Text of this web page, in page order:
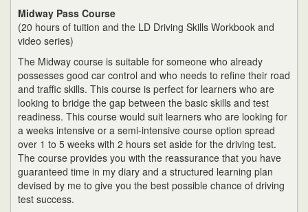
Midway Pass Course
(20 hours of tuition and the LD Driving Skills Workbook and
video series)
The Midway course is suitable for someone who already
possesses good car control and who needs to refine their road
and traffic skills. This course is perfect for learners who are
looking to bridge the gap between the basic skills and test
readiness. This course would suit learners who are looking for
a weeks intensive or a semi-intensive course option spread
over 1 to 5 weeks with 2 hours set aside for the driving test.
The course provides you with the reassurance that you have
guaranteed time in my diary and a structured learning plan
devised by me to give you the best possible chance of driving
test success.